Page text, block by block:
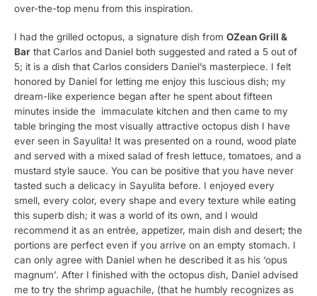
over-the-top menu from this inspiration.
I had the grilled octopus, a signature dish from OZean Grill &
Bar that Carlos and Daniel both suggested and rated a 5 out of
5; it is a dish that Carlos considers Daniel’s masterpiece. I felt
honored by Daniel for letting me enjoy this luscious dish; my
dream-like experience began after he spent about fifteen
minutes inside the immaculate kitchen and then came to my
table bringing the most visually attractive octopus dish I have
ever seen in Sayulita! It was presented on a round, wood plate
and served with a mixed salad of fresh lettuce, tomatoes, and a
mustard style sauce. You can be positive that you have never
tasted such a delicacy in Sayulita before. I enjoyed every
smell, every color, every shape and every texture while eating
this superb dish; it was a world of its own, and I would
recommend it as an entrée, appetizer, main dish and desert; the
portions are perfect even if you arrive on an empty stomach. I
can only agree with Daniel when he described it as his ‘opus
magnum’. After I finished with the octopus dish, Daniel advised
me to try the shrimp aguachile, (that he humbly recognizes as